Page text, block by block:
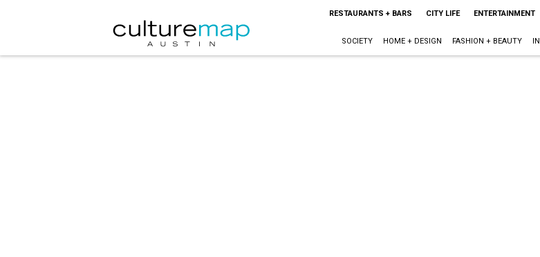
RESTAURANTS + BARS CITY LIFE ENTERTAINMENT
SOCIETY HOME + DESIGN FASHION + BEAUTY